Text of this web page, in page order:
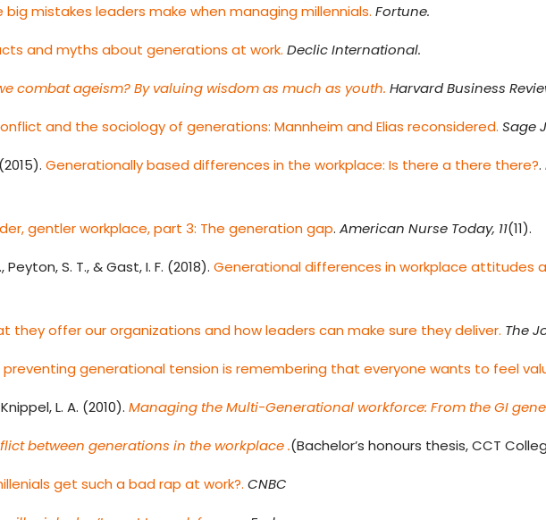
big mistakes leaders make when managing millennials. Fortune.
and myths about generations at work. Declic International.
combat ageism? By valuing wisdom as much as youth. Harvard Business
and the sociology of generations: Mannheim and Elias reconsidered. Sage
. Generationally based differences in the workplace: Is there a there there?.
gentler workplace, part 3: The generation gap.American Nurse Today, 11(11).
Peyton, S. T., & Gast, I. F. (2018).Generational differences in workplace attitudes
they offer our organizations and how leaders can make sure they deliver. The
preventing generational tension is remembering that everyone wants to feel
L. A. (2010).Managing the Multi-Generational workforce: From the GI
between generations in the workplace .(Bachelor’s honours thesis, CCT
get such a bad rap at work?. CNBC